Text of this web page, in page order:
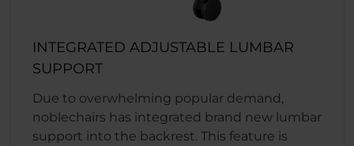
INTEGRATED ADJUSTABLE LUMBAR
SUPPORT
Due to overwhelming popular demand,
noblechairs has integrated brand new lumbar
support into the backrest. This feature is